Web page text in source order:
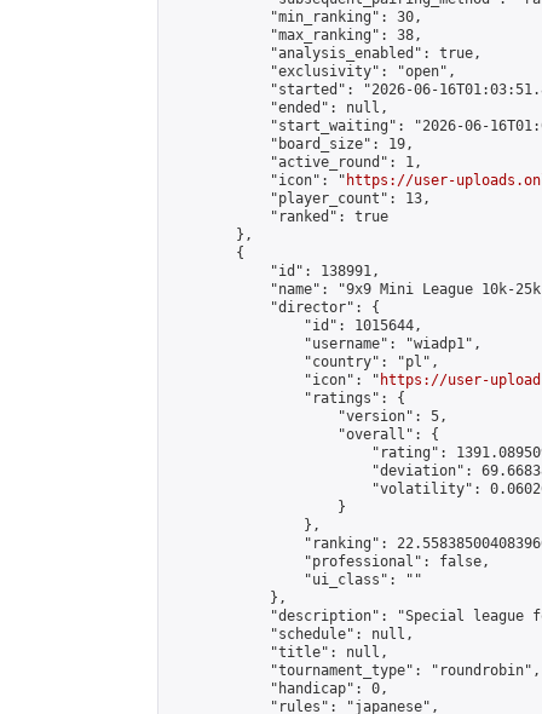
            "min_ranking": 30,
            "max_ranking": 38,
            "analysis_enabled": true,
            "exclusivity": "open",
"started": "2026-06-
            "ended": null,
"start_waiting": "2026-06-
            "board_size": 19,
            "active_round": 1,
            "icon": "
https://user-
            "player_count": 13,
            "ranked": true
        },
        {
            "id": 138991,
"name": "9x9 Mini League 10k-
            "director": {
                "id": 1015644,
                "username": "wiadp1",
                "country": "pl",
                "icon": "
https://user-
                "ratings": {
                    "version": 5,
                    "overall": {
"rating":
"deviation":
"volatility":
                    }
                },
"ranking":
                "professional": false,
                "ui_class": ""
            },
"description": "Special league
            "schedule": null,
            "title": null,
            "tournament_type": "roundrobin",
            "handicap": 0,
            "rules": "japanese",